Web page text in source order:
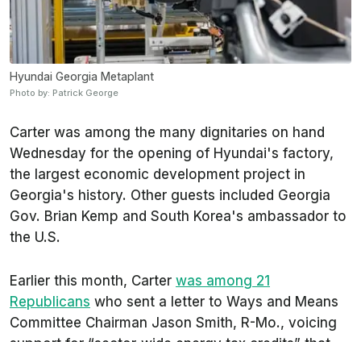
Hyundai Georgia Metaplant
Photo by: Patrick George
Carter was among the many dignitaries on hand
Wednesday for the opening of Hyundai's factory,
the largest economic development project in
Georgia's history. Other guests included Georgia
Gov. Brian Kemp and South Korea's ambassador to
the U.S.
Earlier this month, Carter was among 21
Republicans who sent a letter to Ways and Means
Committee Chairman Jason Smith, R-Mo., voicing